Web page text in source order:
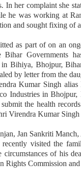
In her complaint she
he was working at
and sought fixing of
as part of on an
Governments
in Bihiya, Bhojpur,
by letter from the
Kumar Singh alias
Industries in Bhojpur,
the health
Virendra Kumar Singh
Jan Sankriti
visited the
circumstances of his
Rights Commission